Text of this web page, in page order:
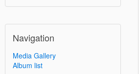
Navigation
Media Gallery
Album list